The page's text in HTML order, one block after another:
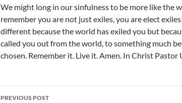
We might long in our sinfulness to be more like the
remember you are not just exiles, you are elect
different because the world has exiled you but
called you out from the world, to something much
chosen. Remember it. Live it. Amen. In Christ Pastor
Post
PREVIOUS POST